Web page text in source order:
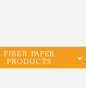
FIBER PAPER
PRODUCTS